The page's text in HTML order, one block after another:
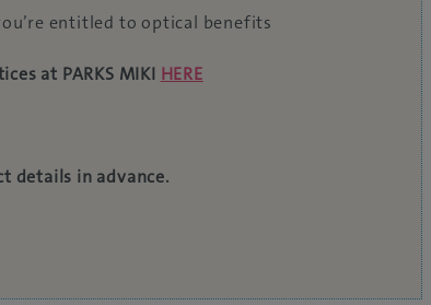
entitled to optical benefits
at PARKS MIKI HERE
details in advance.